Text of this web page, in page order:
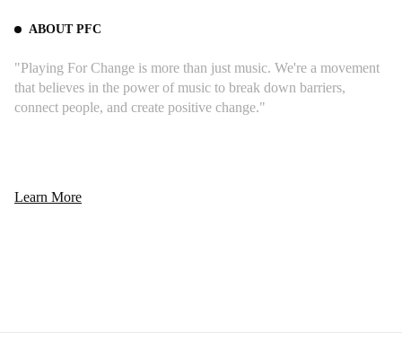
ABOUT PFC
"Playing For Change is more than just music. We're a movement
that believes in the power of music to break down barriers,
connect people, and create positive change."
Learn More